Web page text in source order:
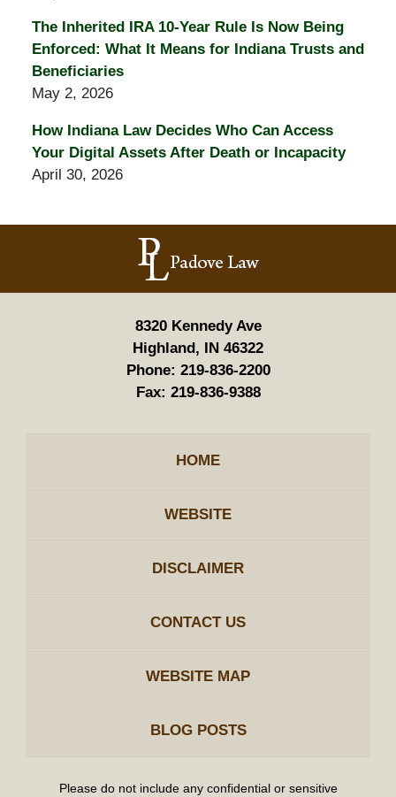
The Inherited IRA 10-Year Rule Is Now Being
Enforced: What It Means for Indiana Trusts and
Beneficiaries
May 2, 2026
How Indiana Law Decides Who Can Access
Your Digital Assets After Death or Incapacity
April 30, 2026
Information
8320 Kennedy Ave
Highland, IN 46322
Phone: 219-836-2200
Fax: 219-836-9388
HOME
WEBSITE
DISCLAIMER
CONTACT US
WEBSITE MAP
BLOG POSTS
Please do not include any confidential or sensitive